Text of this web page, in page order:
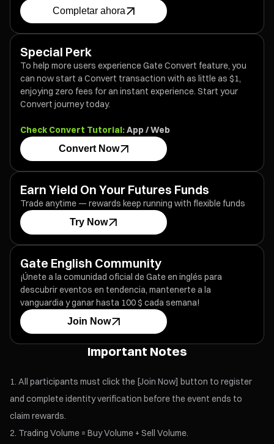
Completar ahora
Special Perk
To help more users experience Gate Convert feature, you
can now start a Convert transaction with as little as $1,
enjoying zero fees for an instant experience. Start your
Convert journey today.
Check Convert Tutorial:App/Web
Convert Now
Earn Yield On Your Futures Funds
Trade anytime — rewards keep running with flexible funds
Try Now
Gate English Community
¡Únete a la comunidad oficial de Gate en inglés para
descubrir eventos en tendencia, mantenerte a la
vanguardia y ganar hasta 100 $ cada semana!
Join Now
Important Notes
All participants must click the [Join Now] button to register
and complete identity verification before the event ends to
claim rewards.
Trading Volume = Buy Volume + Sell Volume.